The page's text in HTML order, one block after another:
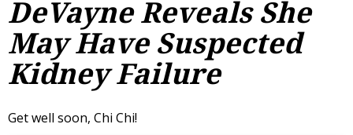
DeVayne Reveals She
May Have Suspected
Kidney Failure
Get well soon, Chi Chi!